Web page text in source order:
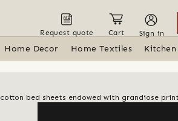
Request quote Cart Sign in
Home Decor Home Textiles
bed sheets endowed with grandiose